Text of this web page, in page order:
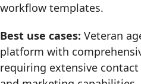
workflow templates.
Best use cases: Veteran
platform with
requiring extensive